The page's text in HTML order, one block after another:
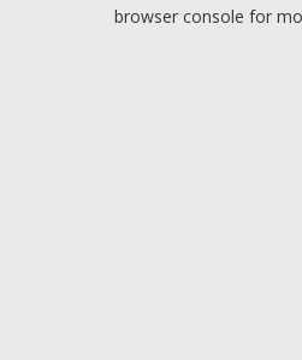
browser console for